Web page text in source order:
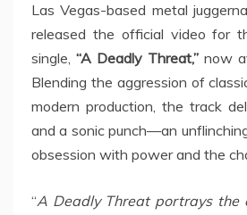
Las Vegas-based metal
released the official video for
single, “A Deadly Threat,” now
Blending the aggression of
modern production, the track
and a sonic punch—an
obsession with power and the
“A Deadly Threat portrays the